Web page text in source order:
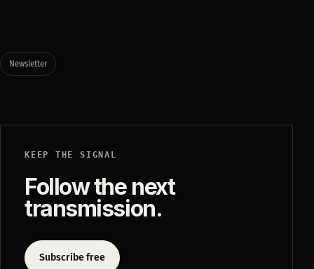
Newsletter
KEEP THE SIGNAL
Follow the next
transmission.
Subscribe free